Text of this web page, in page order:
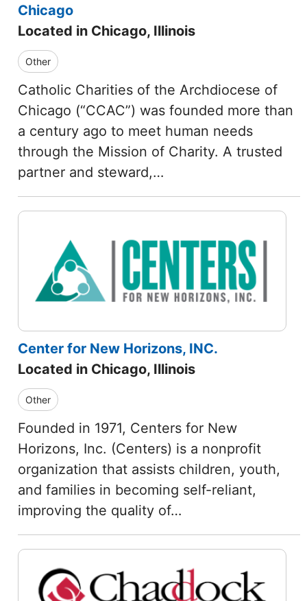
Chicago
Located in Chicago, Illinois
Other
Catholic Charities of the Archdiocese of
Chicago (“CCAC”) was founded more than
a century ago to meet human needs
through the Mission of Charity. A trusted
partner and steward,…
Center for New Horizons, INC.
Located in Chicago, Illinois
Other
Founded in 1971, Centers for New
Horizons, Inc. (Centers) is a nonprofit
organization that assists children, youth,
and families in becoming self-reliant,
improving the quality of…